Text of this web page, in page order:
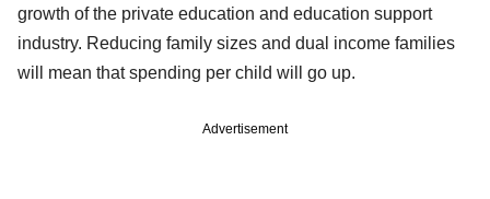
growth of the private education and education support
industry. Reducing family sizes and dual income families
will mean that spending per child will go up.
Advertisement